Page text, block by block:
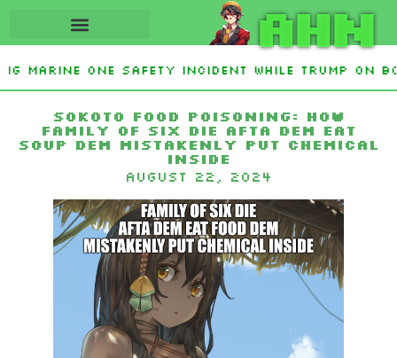
AHN
One safety incident while Trump on
Sokoto food poisoning: How
family of six die afta dem eat
soup dem mistakenly put chemical
inside
August 22, 2024